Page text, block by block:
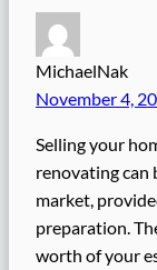
MichaelNak
November 4,
Selling your
renovating can
market,
preparation.
worth of your